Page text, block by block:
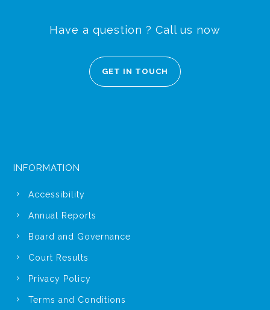
Have a question ? Call us now
GET IN TOUCH
INFORMATION
Accessibility
Annual Reports
Board and Governance
Court Results
Privacy Policy
Terms and Conditions